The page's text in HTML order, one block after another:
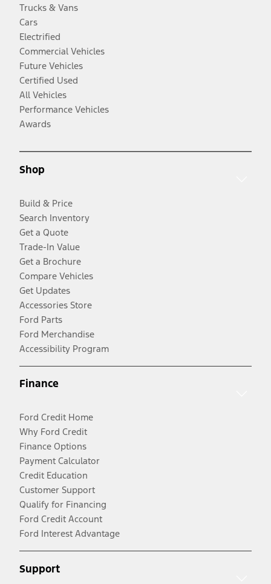
Trucks & Vans
Cars
Electrified
Commercial Vehicles
Future Vehicles
Certified Used
All Vehicles
Performance Vehicles
Awards
Shop
Build & Price
Search Inventory
Get a Quote
Trade-In Value
Get a Brochure
Compare Vehicles
Get Updates
Accessories Store
Ford Parts
Ford Merchandise
Accessibility Program
Finance
Ford Credit Home
Why Ford Credit
Finance Options
Payment Calculator
Credit Education
Customer Support
Qualify for Financing
Ford Credit Account
Ford Interest Advantage
Support